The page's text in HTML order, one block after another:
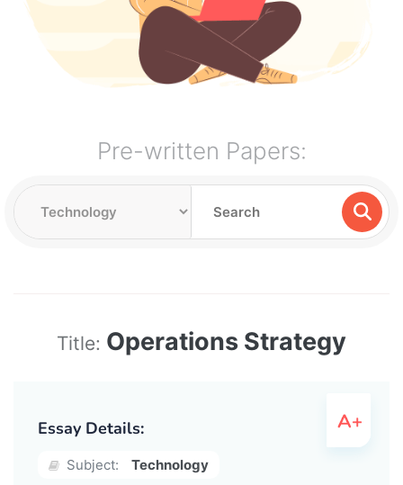
Pre-written Papers:
Title: Operations Strategy
Essay Details:
Subject:
Technology